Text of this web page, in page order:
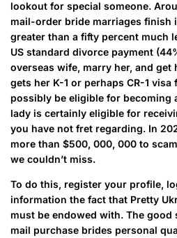
lookout for special someone.
mail-order bride marriages finish
greater than a fifty percent much
US standard divorce payment
overseas wife, marry her, and get
gets her K-1 or perhaps CR-1
possibly be eligible for becoming
lady is certainly eligible for
you have not fret regarding. In
more than $500, 000, 000 to
we couldn’t miss.
To do this, register your profile,
information the fact that Pretty
must be endowed with. The good
mail purchase brides personal